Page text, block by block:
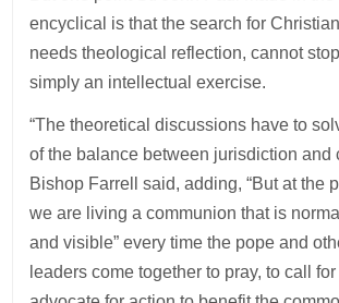
encyclical is that the search for
needs theological reflection, cannot
simply an intellectual exercise.
“The theoretical discussions have to
of the balance between jurisdiction and
Bishop Farrell said, adding, “But at the
we are living a communion that is
and visible” every time the pope and
leaders come together to pray, to call